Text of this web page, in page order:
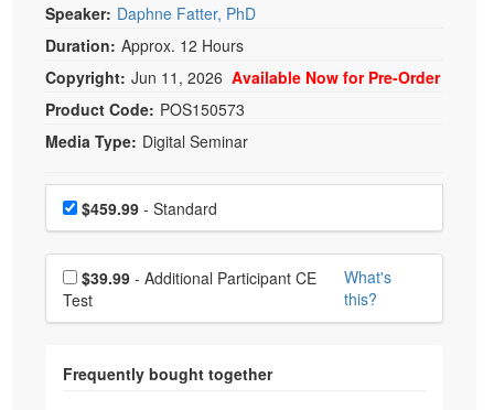
DVD
Bundles
Speaker: Daphne Fatter, PhD
Duration: Approx. 12 Hours
Copyright: Jun 11, 2026 Available Now for Pre-Order
Product Code: POS150573
Media Type: Digital Seminar
Choose a price item
Price$459.99 - Standard
Choose additional price
$39.99
Test
What's
this?